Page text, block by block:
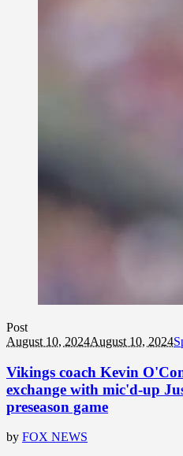
Post
August 10, 2024August 10, 2024
Vikings coach Kevin
exchange with mic'd-up
preseason game
by FOX NEWS